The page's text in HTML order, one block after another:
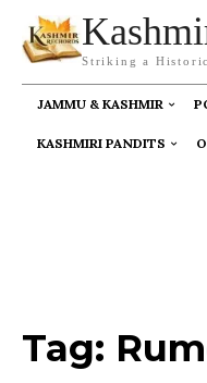
Striking a
JAMMU & KASHMIR
KASHMIRI PANDITS
Tag: